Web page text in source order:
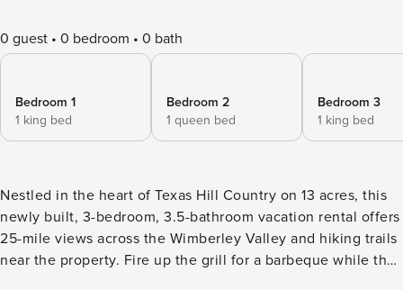
0 guest 0 bedroom 0 bath
Bedroom 1
1 king bed
Bedroom 2
1 queen bed
Bedroom 3
1 king bed
Nestled in the heart of Texas Hill Country on 13 acres, this
newly built, 3-bedroom, 3.5-bathroom vacation rental offers
25-mile views across the Wimberley Valley and hiking trails
near the property. Fire up the grill for a barbeque while the